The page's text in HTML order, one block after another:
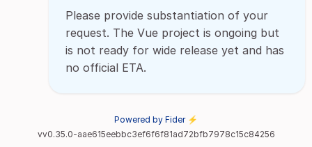
Please provide substantiation of your
request. The Vue project is ongoing but
is not ready for wide release yet and has
no official ETA.
Powered by Fider ⚡
vv0.35.0-aae615eebbc3ef6f6f81ad72bfb7978c15c84256